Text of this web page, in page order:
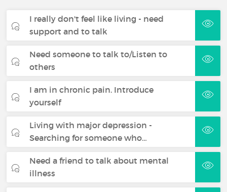
I really don't feel like living - need
support and to talk
Need someone to talk to/Listen to
others
I am in chronic pain. Introduce
yourself
Living with major depression -
Searching for someone who…
Need a friend to talk about mental
illness